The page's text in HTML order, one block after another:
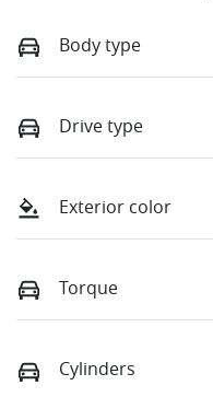
Body type
Drive type
Exterior color
Torque
Cylinders